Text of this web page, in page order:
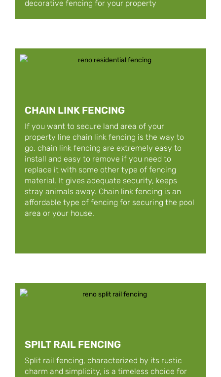
decorative fencing for your property
CHAIN LINK FENCING
If you want to secure land area of your
property line chain link fencing is the way to
go. chain link fencing are extremely easy to
install and easy to remove if you need to
replace it with some other type of fencing
material. It gives adequate security, keeps
stray animals away. Chain link fencing is an
affordable type of fencing for securing the pool
area or your house.
SPILT RAIL FENCING
Split rail fencing, characterized by its rustic
charm and simplicity, is a timeless choice for